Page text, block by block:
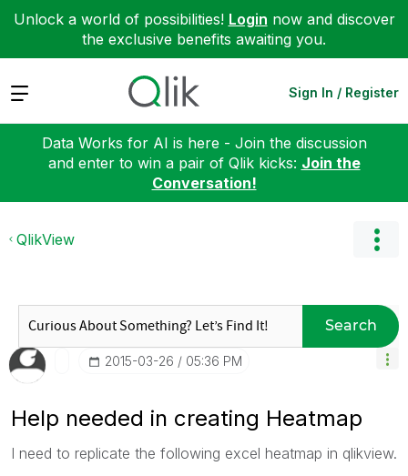
Unlock a world of possibilities! Login now and discover
the exclusive benefits awaiting you.
Expand Sign In / Register
Data Works for AI is here - Join the discussion
and enter to win a pair of Qlik kicks: Join the
Conversation!
QlikView
Search
‎2015-03-26 05:36 PM
Help needed in creating Heatmap
I need to replicate the following excel heatmap in qlikview.